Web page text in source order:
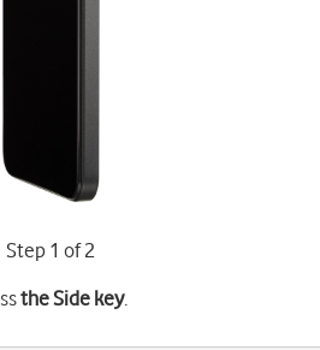
Step 1 of 2
the Side key.